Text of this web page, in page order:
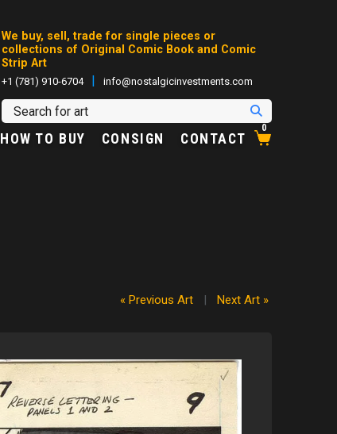
We buy, sell, trade for single pieces or
collections of Original Comic Book and Comic
Strip Art
+1 (781) 910-6704 | info@nostalgicinvestments.com
HOW TO BUY CONSIGN CONTACT
0
« Previous Art | Next Art »